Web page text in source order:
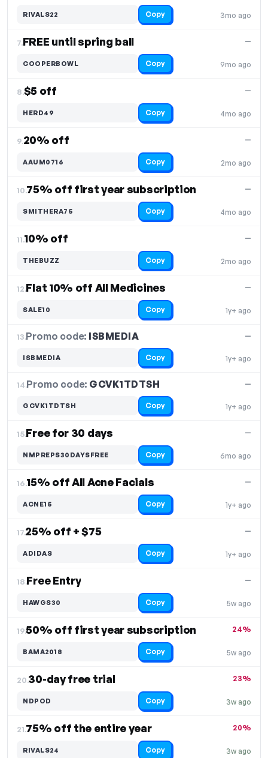
3mo ago
RIVALS22 Copy
7.FREE until spring ball
9mo ago
—
COOPERBOWL Copy
8.$5 off
4mo ago
—
HERD49 Copy
9.20% off
2mo ago
—
AAUM0716 Copy
10.75% off first year subscription
4mo ago
—
SMITHERA75 Copy
11.10% off
2mo ago
—
THEBUZZ Copy
12.Flat 10% off All Medicines
1y+ ago
—
SALE10 Copy
13.Promo code: ISBMEDIA
1y+ ago
—
ISBMEDIA Copy
14.Promo code: GCVK1TDTSH
1y+ ago
—
GCVK1TDTSH Copy
15.Free for 30 days
6mo ago
—
NMPREPS30DAYSFREE Copy
16.15% off All Acne Facials
1y+ ago
—
ACNE15 Copy
17.25% off + $75
1y+ ago
—
ADIDAS Copy
18.Free Entry
5w ago
—
HAWGS30 Copy
19.50% off first year subscription
5w ago
24%
BAMA2018 Copy
20.30-day free trial
3w ago
23%
NDPOD Copy
21.75% off the entire year
3w ago
20%
RIVALS24 Copy